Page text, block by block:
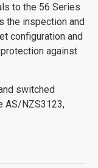
to the 56 Series
the inspection and
configuration and
against
switched
AS/NZS3123,